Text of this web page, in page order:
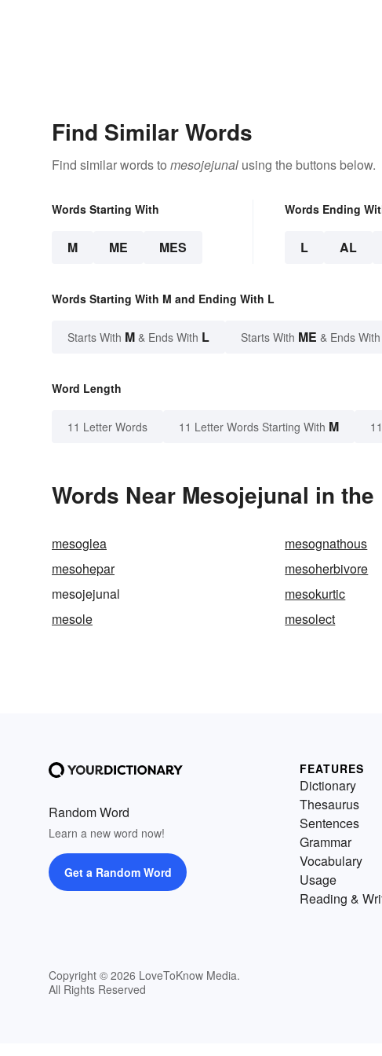
Find Similar Words
Find similar words to mesojejunal using the buttons below.
Words Starting With
M ME MES
Words Ending
L AL
Words Starting With M and Ending With L
Starts With M & Ends With L Starts With ME & Ends With
Word Length
11 Letter Words 11 Letter Words Starting With M
Words Near Mesojejunal in
mesoglea mesognathous
mesohepar
mesoherbivore
mesojejunal
mesokurtic
mesole
mesolect
Random Word
Learn a new word now!
Get a Random Word
Copyright © 2026 LoveToKnow Media.
All Rights Reserved
FEATURES
Dictionary
Thesaurus
Sentences
Grammar
Vocabulary
Usage
Reading &